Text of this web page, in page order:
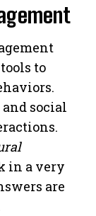
to
social
in a very
are